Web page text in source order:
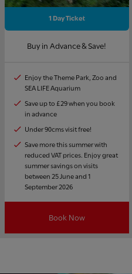
1 Day Ticket
Buy in Advance & Save!
Enjoy the Theme Park, Zoo and
SEA LIFE Aquarium
Save up to £29 when you book
in advance
Under 90cms visit free!
Save more this summer with
reduced VAT prices. Enjoy great
summer savings on visits
between 25 June and 1
September 2026
Book Now